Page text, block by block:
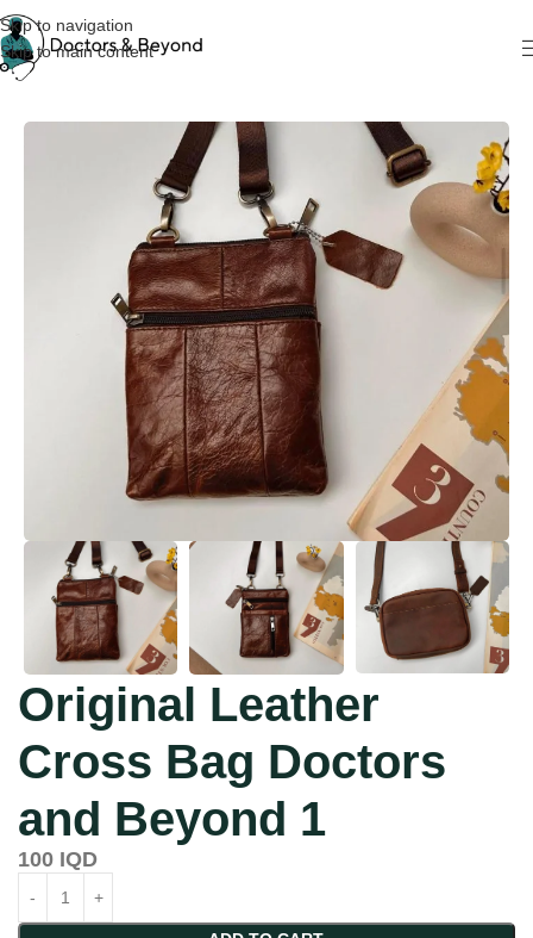
Skip to navigation
Skip to main content
Home
Original Leather
Cross Bag Doctors
and Beyond 1
100 IQD